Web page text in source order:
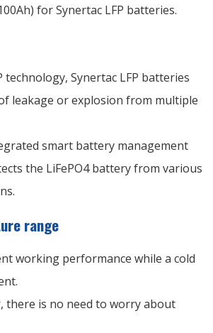
for Synertac LFP batteries.
technology, Synertac LFP batteries
leakage or explosion from multiple
smart battery management
the LiFePO4 battery from various
range
working performance while a cold
there is no need to worry about